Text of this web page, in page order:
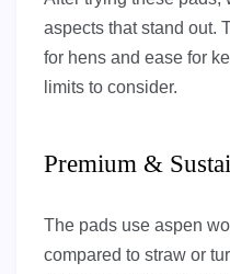
aspects that stand out.
for hens and ease for
limits to consider.
Premium &
The pads use aspen
compared to straw or